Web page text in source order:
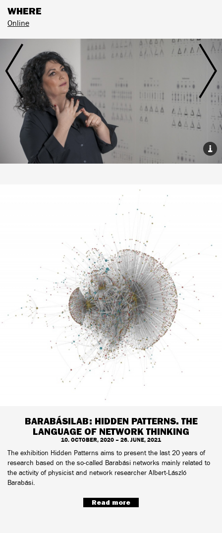
WHERE
Online
BARABÁSILAB: HIDDEN PATTERNS. THE
LANGUAGE OF NETWORK THINKING
10. OCTOBER, 2020 – 26. JUNE, 2021
The exhibition Hidden Patterns aims to present the last 20 years of
research based on the so-called Barabási networks mainly related to
the activity of physicist and network researcher Albert-László
Barabási.
Read more